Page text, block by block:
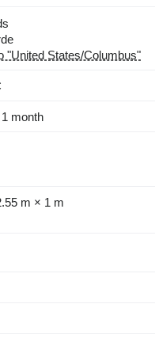
"United States/Columbus"
month
m × 1 m